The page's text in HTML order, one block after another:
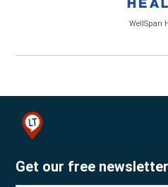
WellSpan
Get our free